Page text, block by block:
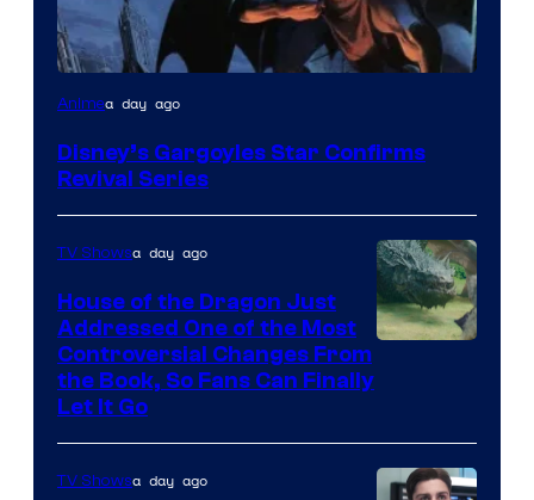
Disney
Animea day ago
Disney’s Gargoyles Star Confirms
Revival Series
TV Showsa day ago
House of the Dragon Just
Addressed One of the Most
Controversial Changes From
the Book, So Fans Can Finally
Let It Go
TV Showsa day ago